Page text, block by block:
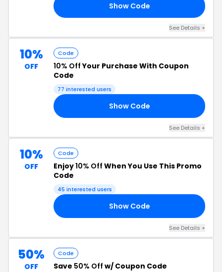
Show Code
See Details +
10%
OFF
Code
10% OffYour Purchase With Coupon
Code
77 interested users
Show Code
See Details +
10%
OFF
Code
Enjoy10% Off When You Use This Promo
Code
45 interested users
Show Code
See Details +
50%
OFF
Code
Save 50% Off w/ Coupon Code